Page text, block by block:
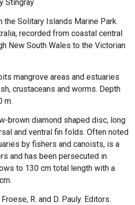
Stingray
the Solitary Islands Marine Park.
recorded from coastal central
New South Wales to the Victorian
mangrove areas and estuaries
crustaceans and worms. Depth
m.
brown diamond shaped disc, long
and ventral fin folds. Often noted
by fishers and canoists, is a
and has been persecuted in
to 130 cm total length with a
R. and D. Pauly. Editors.